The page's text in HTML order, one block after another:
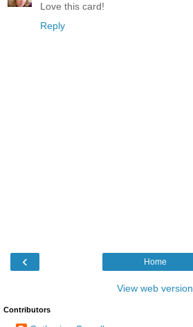
Love this card!
Reply
‹ Home
View web version
Contributors